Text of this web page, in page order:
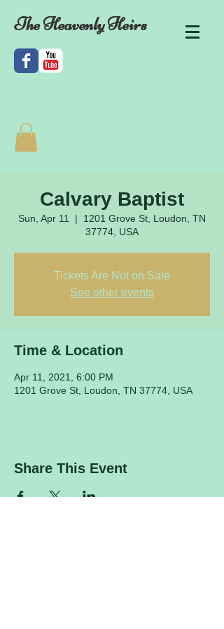
The Heavenly Heirs
Calvary Baptist
Sun, Apr 11
  |
1201 Grove St, Loudon, TN
37774, USA
Tickets Are Not on Sale
See other events
Time & Location
Apr 11, 2021, 6:00 PM
1201 Grove St, Loudon, TN 37774, USA
Share This Event